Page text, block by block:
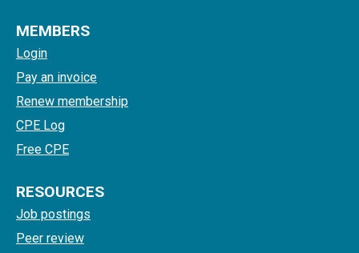
MEMBERS
Login
Pay an invoice
Renew membership
CPE Log
Free CPE
RESOURCES
Job postings
Peer review